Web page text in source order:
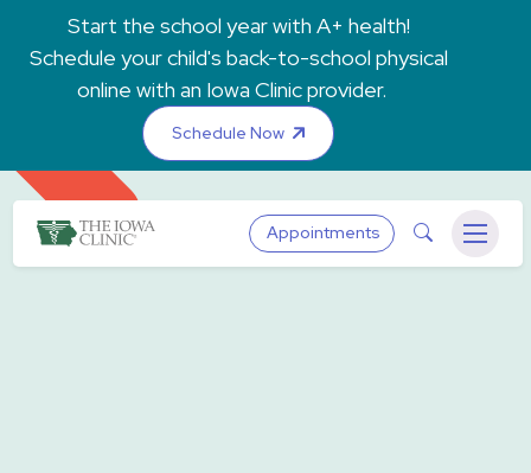
Skip to main content
Start the school year with A+ health!
Schedule your child's back-to-school physical
online with an Iowa Clinic provider.
Schedule Now
The Iowa ClinicAppointments Search
Menu